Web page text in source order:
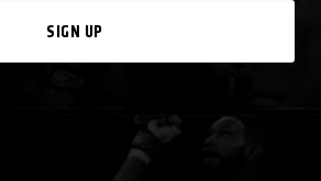
SIGN UP